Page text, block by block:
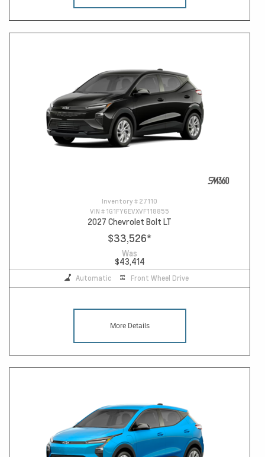
Inventory # 27110
VIN # 1G1FY6EVXVF118855
2027 Chevrolet Bolt LT
$33,526*
Was
$43,414
Automatic Front Wheel Drive
More Details